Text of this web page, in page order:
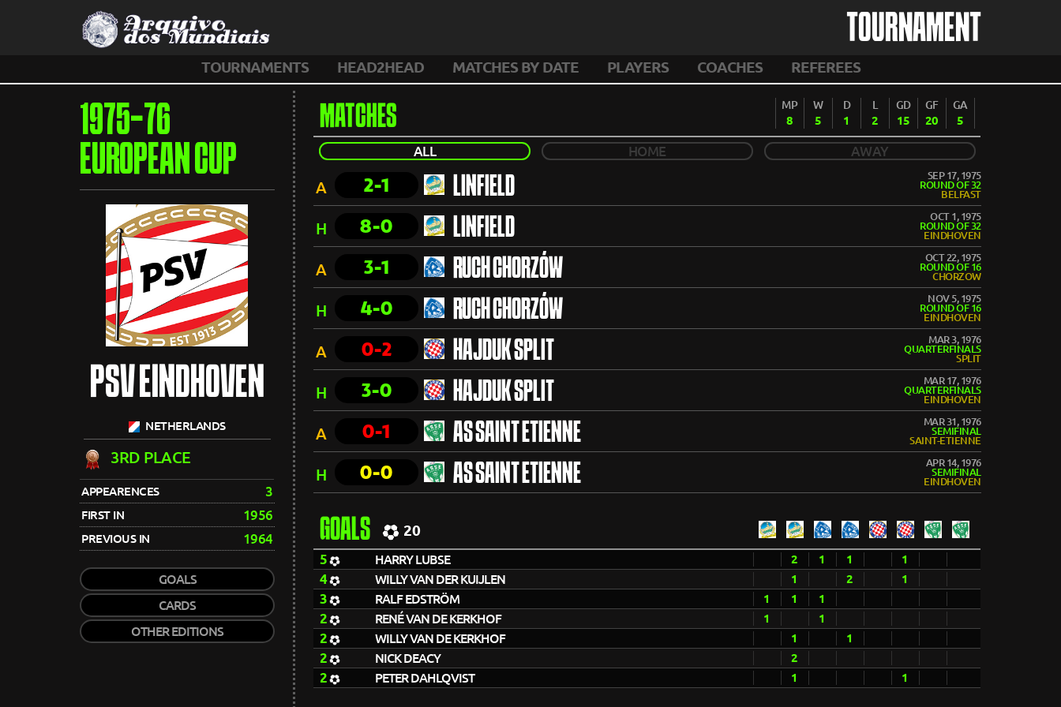
TOURNAMENT
TOURNAMENTS HEAD2HEAD MATCHES BY DATE PLAYERS COACHES REFEREES
1975-76
EUROPEAN CUP
PSV EINDHOVEN
NETHERLANDS
3RD PLACE
APPEARENCES 3
FIRST IN 1956
PREVIOUS IN 1964
GOALS
CARDS
OTHER EDITIONS
MATCHES MP
8
W
5
D
1
L
2
GD
15
GF
20
GA
5
ALL HOME AWAY
A 2-1 LINFIELD
SEP 17, 1975
ROUND OF 32
BELFAST
H 8-0 LINFIELD
OCT 1, 1975
ROUND OF 32
EINDHOVEN
A 3-1 RUCH CHORZÓW
OCT 22, 1975
ROUND OF 16
CHORZOW
H 4-0 RUCH CHORZÓW
NOV 5, 1975
ROUND OF 16
EINDHOVEN
A 0-2 HAJDUK SPLIT
MAR 3, 1976
QUARTERFINALS
SPLIT
H 3-0 HAJDUK SPLIT
MAR 17, 1976
QUARTERFINALS
EINDHOVEN
A 0-1 AS SAINT ETIENNE
MAR 31, 1976
SEMIFINAL
SAINT-ETIENNE
H 0-0 AS SAINT ETIENNE
APR 14, 1976
SEMIFINAL
EINDHOVEN
GOALS 20
5 HARRY LUBSE 2 1 1 1
4 WILLY VAN DER KUIJLEN 1 2 1
3 RALF EDSTRÖM 1 1 1
2 RENÉ VAN DE KERKHOF 1 1
2 WILLY VAN DE KERKHOF 1 1
2 NICK DEACY 2
2 PETER DAHLQVIST 1 1